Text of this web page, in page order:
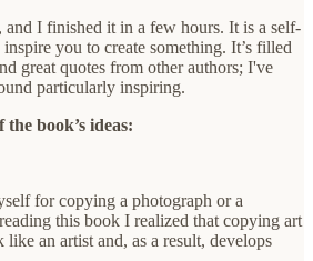
and I finished it in a few hours. It is a self-
you to create something. It’s filled
great quotes from other authors; I've
particularly inspiring.
book’s ideas:
for copying a photograph or a
this book I realized that copying art
an artist and, as a result, develops